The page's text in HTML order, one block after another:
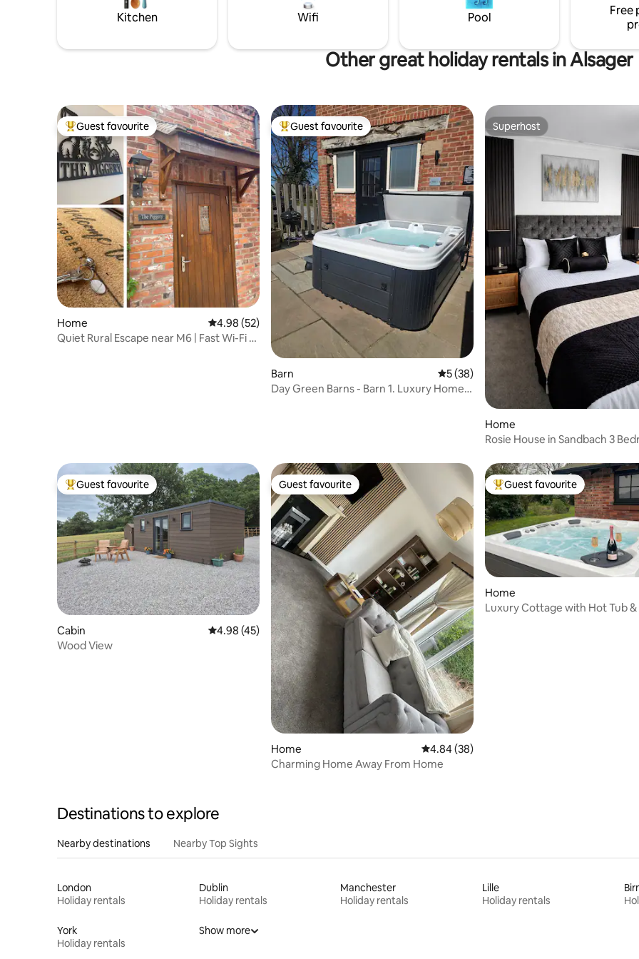
Luxury touches throughout.
check ins.
Kitchen Wifi Pool
Free
Other great holiday rentals in Alsager
Top guest favourite
Guest favourite
Home 4.98 out of 5 average rating, 52 reviews
4.98 (52)
Quiet Rural Escape near M6 | Fast Wi-Fi &
Top guest favourite
Guest favourite
Barn 5 out of 5 average rating, 38 reviews
5 (38)
Day Green Barns - Barn 1. Luxury Home
Superhost
Superhost
Home
Rosie House in Sandbach 3 Bedrooms
Top guest favourite
Guest favourite
Cabin 4.98 out of 5 average rating, 45 reviews
4.98 (45)
Wood View
Guest favourite
Guest favourite
Home 4.84 out of 5 average rating, 38 reviews
4.84 (38)
Charming Home Away From Home
Top guest favourite
Guest favourite
Home
Luxury Cottage with Hot Tub &
Destinations to explore
Nearby destinations Nearby Top Sights
London
Holiday rentals
Dublin
Holiday rentals
Manchester
Holiday rentals
Lille
Holiday rentals
York
Holiday rentals
Show more